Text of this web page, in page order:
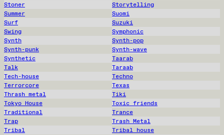
Stoner
Storytelling
Summer
Suomi
Surf
Suzuki
Swing
Symphonic
Synth
Synth-pop
Synth-punk
Synth-wave
Synthetic
Taarab
Talk
Taraab
Tech-house
Techno
Terrorcore
Texas
Thrash metal
Tiki
Tokyo House
Toxic friends
Traditional
Trance
Trap
Trash Metal
Tribal
Tribal house